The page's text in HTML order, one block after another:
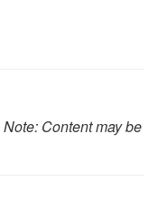
Note: Content may be